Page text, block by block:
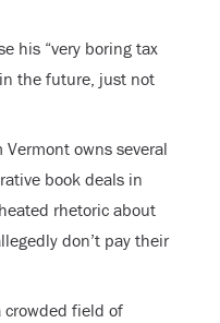
his “very boring tax
the future, just not
owns several
book deals in
rhetoric about
don’t pay their
crowded field of